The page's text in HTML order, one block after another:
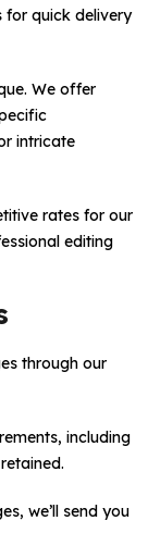
for quick delivery
We offer
intricate
rates for our
editing
through our
including
we’ll send you